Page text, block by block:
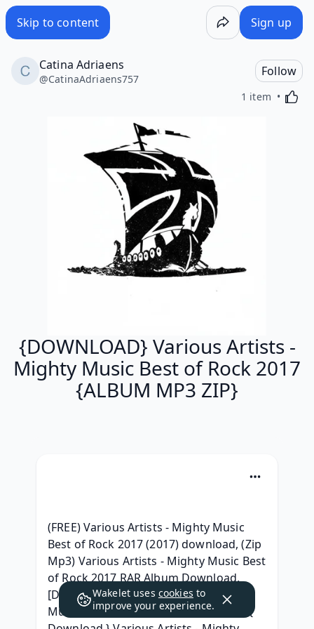
Skip to content Sign up
Catina Adriaens
@CatinaAdriaens757
Follow
1 item
{DOWNLOAD} Various Artists -
Mighty Music Best of Rock 2017
{ALBUM MP3 ZIP}
(FREE) Various Artists - Mighty Music
Best of Rock 2017 (2017) download, (Zip
Mp3) Various Artists - Mighty Music Best
of Rock 2017 RAR Album Download,
[Download] Various Artists - Mighty
Music Best of Rock 2017 Leak album, {
Wakelet uses cookies to
improve your experience.